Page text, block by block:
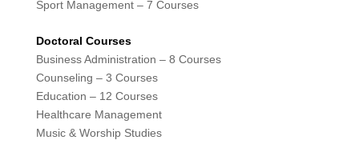
Sport Management – 7 Courses
Doctoral Courses
Business Administration – 8 Courses
Counseling – 3 Courses
Education – 12 Courses
Healthcare Management
Music & Worship Studies